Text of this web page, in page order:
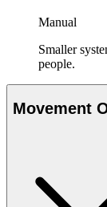
Manual
Smaller
people.
Movement